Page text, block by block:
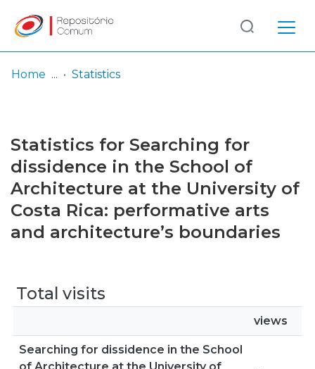
Browse repository
Entities
Log
In
(current)
Home Statistics
Statistics for Searching for
dissidence in the School of
Architecture at the University of
Costa Rica: performative arts
and architecture’s boundaries
Total visits
views
Searching for dissidence in the School